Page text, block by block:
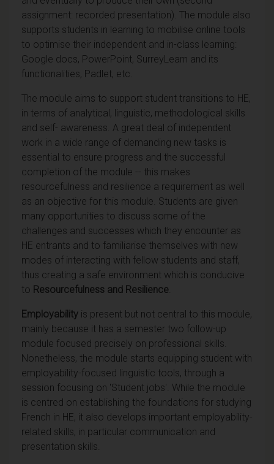
assignment: recorded presentation). The module also
supports students in learning to mobilise online tools
to optimise their independent and in-class learning:
Google docs, PowerPoint, SurreyLearn and its
functionalities, Padlet, etc.
The module aims to support student transitions to HE,
in terms of analytical, linguistic, methodological skills
and self- awareness. A great deal of independent
work in a wide range of demanding new tasks is
essential to ensure progress and the successful
completion of the module -- this makes
resourcefulness and resilience a requirement as well
as an objective for this module. Students are given
many opportunities to discuss some of the
challenges and successes which they encounter as
HE entrants and to familiarise themselves with new
modes of interacting with fellow students and staff,
thus creating a safe environment which is conducive
to Resourcefulness and Resilience
Employability is present but not central to this module,
mainly because it has a semester two follow-up
module focused precisely on professional skills.
Nonetheless, the module starts equipping student with
employability-focused linguistic tools, through a
session focusing on 'Student jobs'. While the module
is centred on establishing the foundations for studying
French in HE, it also develops important employability-
related skills, in particular communication and
presentation skills.